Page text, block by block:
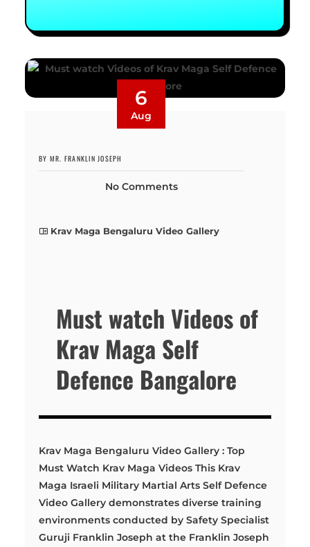
6
Aug
BY MR. FRANKLIN JOSEPH
No Comments
Krav Maga Bengaluru Video Gallery
Must watch Videos of
Krav Maga Self
Defence Bangalore
Krav Maga Bengaluru Video Gallery : Top
Must Watch Krav Maga Videos This Krav
Maga Israeli Military Martial Arts Self Defence
Video Gallery demonstrates diverse training
environments conducted by Safety Specialist
Guruji Franklin Joseph at the Franklin Joseph